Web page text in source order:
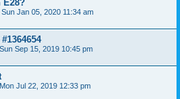
E28?
Sun Jan 05, 2020 11:34 am
Sun Sep 15, 2019 10:45 pm
Mon Jul 22, 2019 12:33 pm